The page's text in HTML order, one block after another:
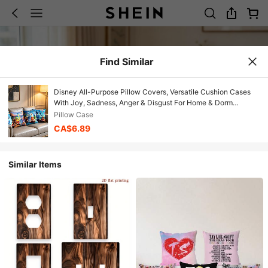
Find Similar
Disney All-Purpose Pillow Covers, Versatile Cushion Cases
With Joy, Sadness, Anger & Disgust For Home & Dorm
Decor,More Than Just Pillow Covers, The Four Vibrant
Designs Feature Joy, Sadness, Anger, Disgust, And The Other
Emotions In Playful, Colorful Scenes-From Boat Rides And
Pillow Case
CA$6.89
Similar Items